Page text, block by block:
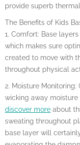
provide superb
The Benefits of Kids
1. Comfort: Base
which makes sure
created to move with
throughout physical
2. Moisture
wicking away
discover more about
sweating throughout
base layer will